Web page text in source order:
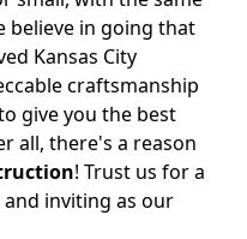
believe in going that
Kansas City
craftsmanship
give you the best
all, there's a reason
! Trust us for a
inviting as our